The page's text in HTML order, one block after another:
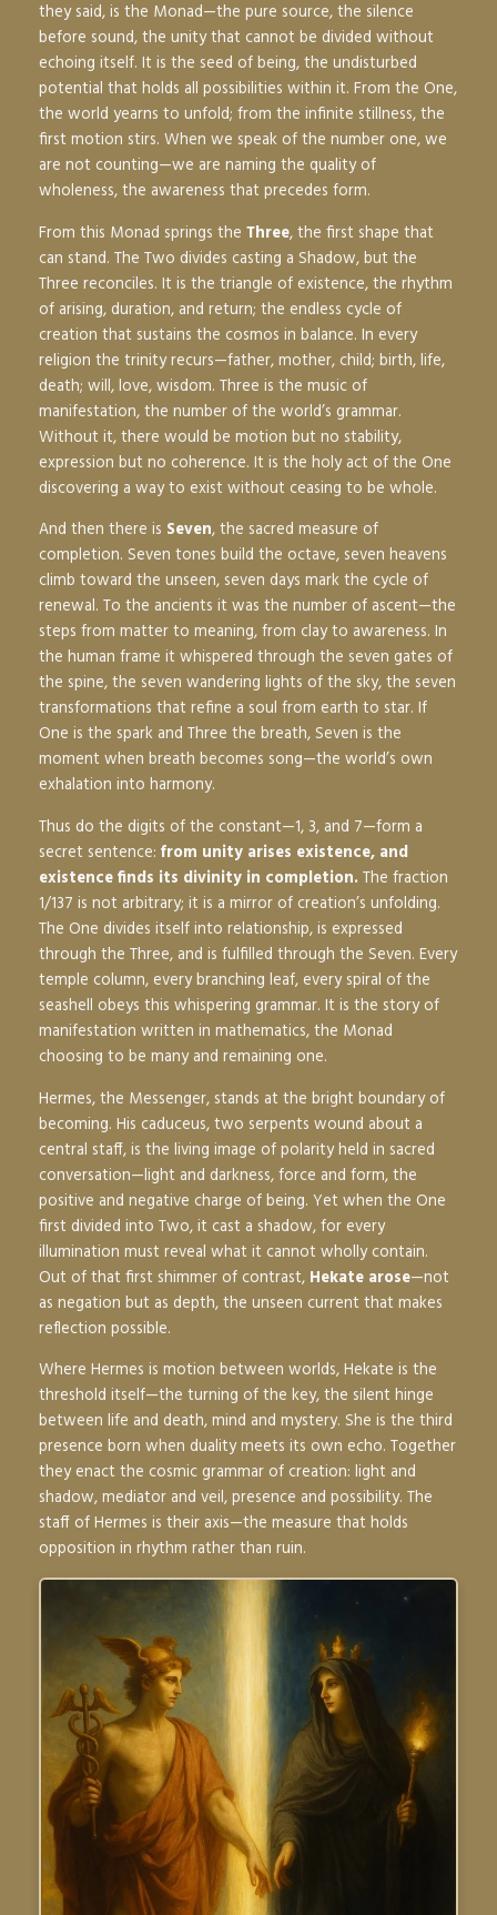
they said, is the Monad—the pure source, the silence
before sound, the unity that cannot be divided without
echoing itself. It is the seed of being, the undisturbed
potential that holds all possibilities within it. From the One,
the world yearns to unfold; from the infinite stillness, the
first motion stirs. When we speak of the number one, we
are not counting—we are naming the quality of
wholeness, the awareness that precedes form.
From this Monad springs the Three, the first shape that
can stand. The Two divides casting a Shadow, but the
Three reconciles. It is the triangle of existence, the rhythm
of arising, duration, and return; the endless cycle of
creation that sustains the cosmos in balance. In every
religion the trinity recurs—father, mother, child; birth, life,
death; will, love, wisdom. Three is the music of
manifestation, the number of the world’s grammar.
Without it, there would be motion but no stability,
expression but no coherence. It is the holy act of the One
discovering a way to exist without ceasing to be whole.
And then there is Seven, the sacred measure of
completion. Seven tones build the octave, seven heavens
climb toward the unseen, seven days mark the cycle of
renewal. To the ancients it was the number of ascent—the
steps from matter to meaning, from clay to awareness. In
the human frame it whispered through the seven gates of
the spine, the seven wandering lights of the sky, the seven
transformations that refine a soul from earth to star. If
One is the spark and Three the breath, Seven is the
moment when breath becomes song—the world’s own
exhalation into harmony.
Thus do the digits of the constant—1, 3, and 7—form a
secret sentence: from unity arises existence, and
existence finds its divinity in completion.The fraction
1/137 is not arbitrary; it is a mirror of creation’s unfolding.
The One divides itself into relationship, is expressed
through the Three, and is fulfilled through the Seven. Every
temple column, every branching leaf, every spiral of the
seashell obeys this whispering grammar. It is the story of
manifestation written in mathematics, the Monad
choosing to be many and remaining one.
Hermes, the Messenger, stands at the bright boundary of
becoming. His caduceus, two serpents wound about a
central staff, is the living image of polarity held in sacred
conversation—light and darkness, force and form, the
positive and negative charge of being. Yet when the One
first divided into Two, it cast a shadow, for every
illumination must reveal what it cannot wholly contain.
Out of that first shimmer of contrast, Hekate arose—not
as negation but as depth, the unseen current that makes
reflection possible.
Where Hermes is motion between worlds, Hekate is the
threshold itself—the turning of the key, the silent hinge
between life and death, mind and mystery. She is the third
presence born when duality meets its own echo. Together
they enact the cosmic grammar of creation: light and
shadow, mediator and veil, presence and possibility. The
staff of Hermes is their axis—the measure that holds
opposition in rhythm rather than ruin.